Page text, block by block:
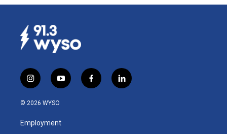
i
n
s
a
g
y
o
u
b
f
a
l
i
© 2026 WYSO
Employment